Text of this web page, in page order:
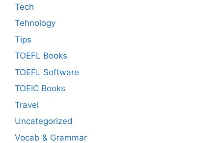
Tech
Tehnology
Tips
TOEFL Books
TOEFL Software
TOEIC Books
Travel
Uncategorized
Vocab & Grammar